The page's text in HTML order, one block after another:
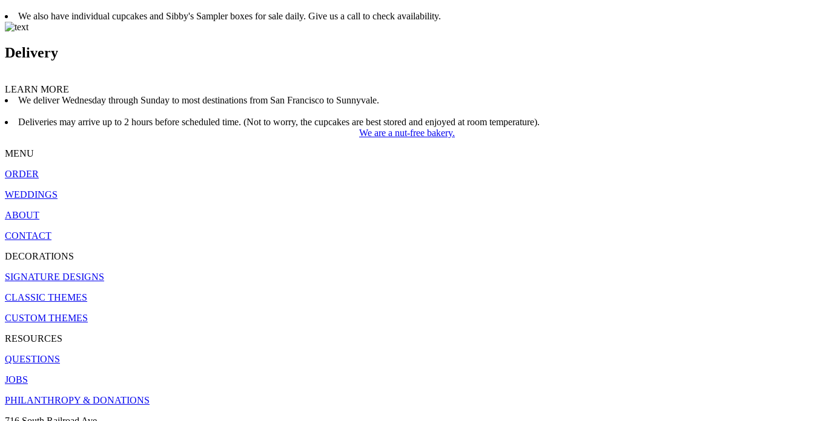
We also have individual cupcakes and Sibby's Sampler boxes for sale daily. Give us a call to check availability.
Delivery
LEARN MORE
We deliver Wednesday through Sunday to most destinations from San Francisco to Sunnyvale.
Deliveries may arrive up to 2 hours before scheduled time. (Not to worry, the cupcakes are best stored and enjoyed at room temperature).
We are a nut-free bakery.
MENU
ORDER
WEDDINGS
ABOUT
CONTACT
DECORATIONS
SIGNATURE DESIGNS
CLASSIC THEMES
CUSTOM THEMES
RESOURCES
QUESTIONS
JOBS
PHILANTHROPY & DONATIONS